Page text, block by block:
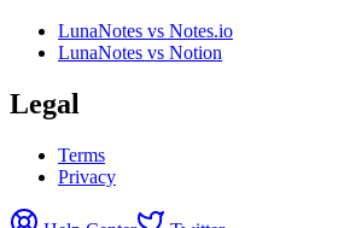
LunaNotes vs Notes.io
LunaNotes vs Notion
Legal
Terms
Privacy